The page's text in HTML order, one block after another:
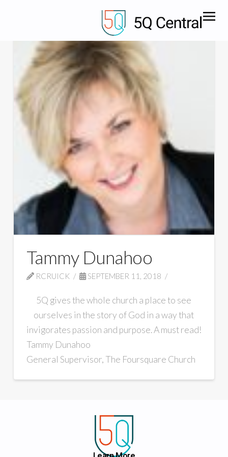
Tammy Dunahoo
RCRUICK SEPTEMBER 11, 2018
5Q gives the whole church a place to see
ourselves in the story of God in a way that
invigorates passion and purpose. A must read!
Tammy Dunahoo
General Supervisor, The Foursquare Church